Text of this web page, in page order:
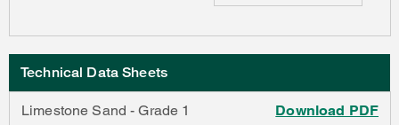
Technical Data Sheets
Limestone Sand - Grade 1 Download PDF